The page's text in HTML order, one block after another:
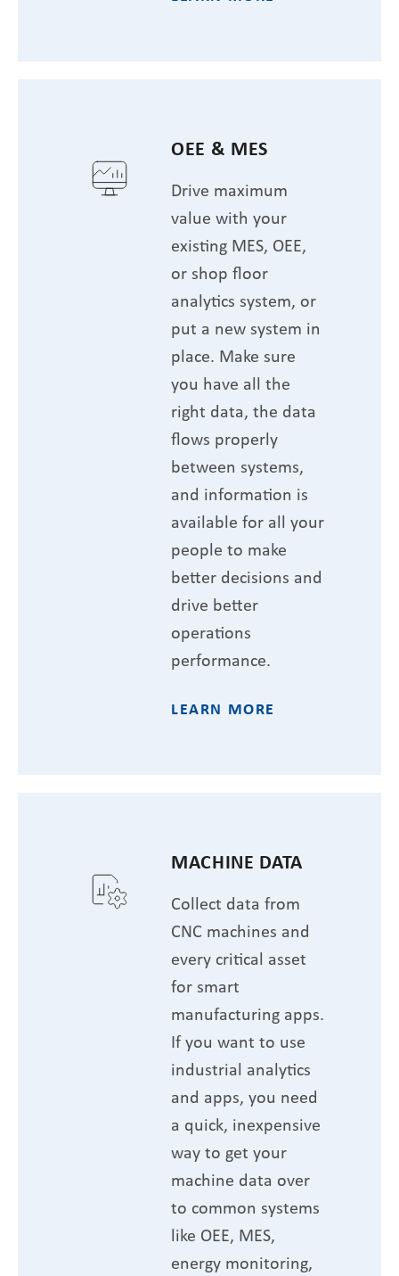
OEE & MES
Drive maximum
value with your
existing MES, OEE,
or shop floor
analytics system, or
put a new system in
place. Make sure
you have all the
right data, the data
flows properly
between systems,
and information is
available for all your
people to make
better decisions and
drive better
operations
performance.
LEARN MORE
MACHINE DATA
Collect data from
CNC machines and
every critical asset
for smart
manufacturing apps.
If you want to use
industrial analytics
and apps, you need
a quick, inexpensive
way to get your
machine data over
to common systems
like OEE, MES,
energy monitoring,